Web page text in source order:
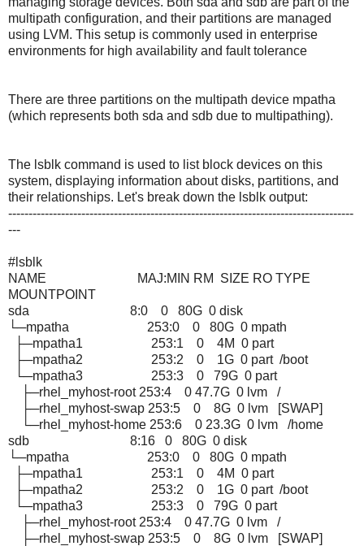
multipath configuration, and their partitions are managed
using LVM. This setup is commonly used in enterprise
environments for high availability and fault tolerance
There are three partitions on the multipath device mpatha
(which represents both sda and sdb due to multipathing).
The lsblk command is used to list block devices on this
system, displaying information about disks, partitions, and
their relationships. Let's break down the lsblk output:
-------------------------------------------------------------------------------------
---
#lsblk
NAME MAJ:MIN RM SIZE RO TYPE
MOUNTPOINT
sda 8:0 0 80G 0 disk
└─mpatha 253:0 0 80G 0 mpath
├─mpatha1 253:1 0 4M 0 part
├─mpatha2 253:2 0 1G 0 part /boot
└─mpatha3 253:3 0 79G 0 part
├─rhel_myhost-root 253:4 0 47.7G 0 lvm /
├─rhel_myhost-swap 253:5 0 8G 0 lvm [SWAP]
└─rhel_myhost-home 253:6 0 23.3G 0 lvm /home
sdb 8:16 0 80G 0 disk
└─mpatha 253:0 0 80G 0 mpath
├─mpatha1 253:1 0 4M 0 part
├─mpatha2 253:2 0 1G 0 part /boot
└─mpatha3 253:3 0 79G 0 part
├─rhel_myhost-root 253:4 0 47.7G 0 lvm /
├─rhel_myhost-swap 253:5 0 8G 0 lvm [SWAP]